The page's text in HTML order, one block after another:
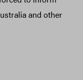
and other